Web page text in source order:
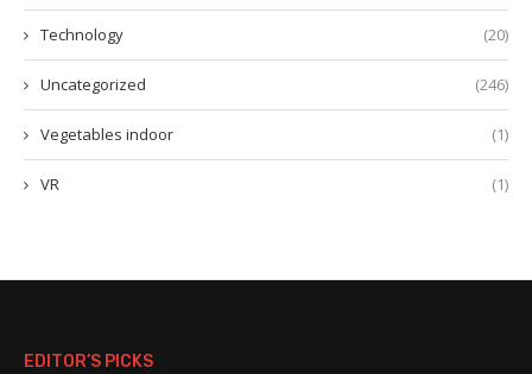
Technology (20)
Uncategorized (246)
Vegetables indoor (1)
VR (1)
EDITOR’S PICKS